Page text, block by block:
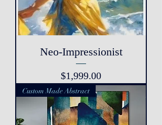
Neo-Impressionist
Price
$1,999.00
Custom Made Abstract